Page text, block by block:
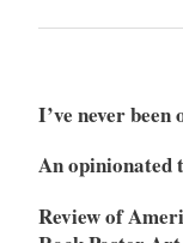
I’ve never been
An opinionated
Review of